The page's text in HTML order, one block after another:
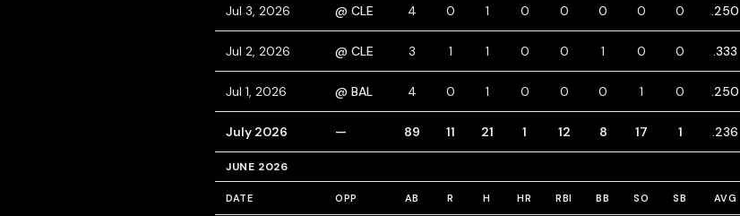
Jul 3, 2026 @ CLE 4 0 1 0 0 0 0 0 .250
Jul 2, 2026 @ CLE 3 1 1 0 0 1 0 0 .333
Jul 1, 2026 @ BAL 4 0 1 0 0 0 1 0 .250
July 2026 — 89 11 21 1 12 8 17 1 .236
JUNE 2026
DATE OPP AB R H HR RBI BB SO SB AVG